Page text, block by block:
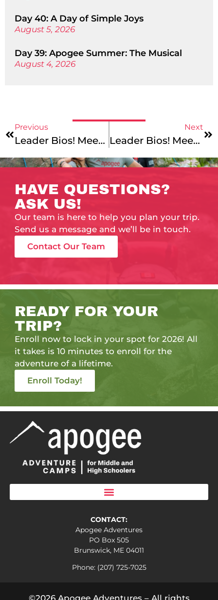
Day 40: A Day of Simple Joys
August 5, 2026
Day 39: Apogee Summer: The Musical
August 4, 2026
Previous
Leader Bios! Meet Connor, Alea, Joe, Nicole, Mark, And Eliza!
Next
Leader Bios! Meet Emma, Todd, Olivia, And Henry!
HAVE QUESTIONS?
ASK US!
Our team is here to help you plan your trip.
Send us a message and we’ll be in touch.
Contact Our Team
READY FOR YOUR
TRIP?
Enroll now to lock in your spot for 2026! All
it takes is 10 minutes to enroll for the
adventure of a lifetime.
Enroll Today!
CONTACT:
Apogee Adventures
PO Box 505
Brunswick, ME 04011
Phone: (207) 725-7025